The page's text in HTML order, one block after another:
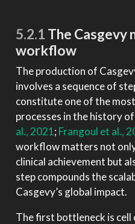
5.2.1 The Casgevy
workflow
The production of
involves a sequence of
constitute one of the
processes in the history
al., 2021; Frangoul et al.,
workflow matters not
clinical achievement but
step compounds the
Casgevy’s global impact.
The first bottleneck is